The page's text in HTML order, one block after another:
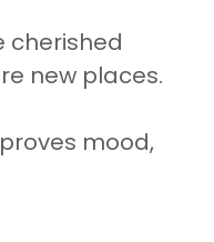
cherished
new places.
mood,